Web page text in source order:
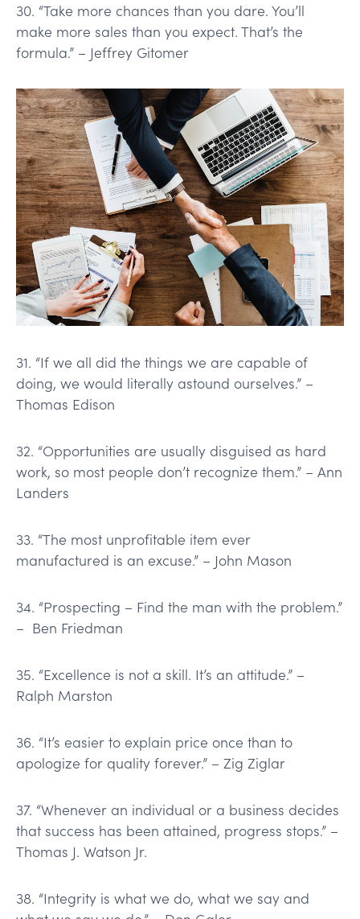
30. “Take more chances than you dare. You’ll
make more sales than you expect. That’s the
formula.” – Jeffrey Gitomer
31. “If we all did the things we are capable of
doing, we would literally astound ourselves.” –
Thomas Edison
32. “Opportunities are usually disguised as hard
work, so most people don’t recognize them.” – Ann
Landers
33. “The most unprofitable item ever
manufactured is an excuse.” – John Mason
34. “Prospecting – Find the man with the problem.”
– Ben Friedman
35. “Excellence is not a skill. It’s an attitude.” –
Ralph Marston
36. “It’s easier to explain price once than to
apologize for quality forever.” – Zig Ziglar
37. “Whenever an individual or a business decides
that success has been attained, progress stops.” –
Thomas J. Watson Jr.
38. “Integrity is what we do, what we say and